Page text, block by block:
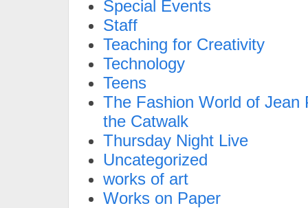
Special Events
Staff
Teaching for Creativity
Technology
Teens
The Fashion World of Jean
the Catwalk
Thursday Night Live
Uncategorized
works of art
Works on Paper